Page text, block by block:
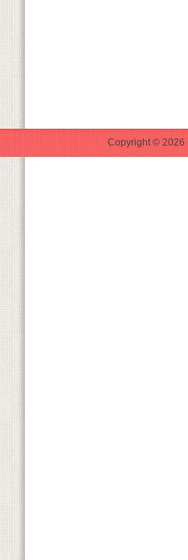
Copyright © 2026